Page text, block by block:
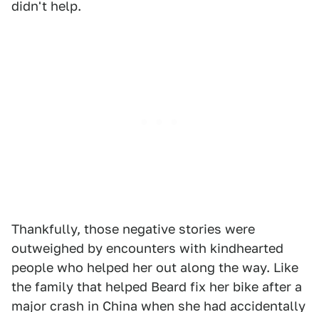
didn't help.
Thankfully, those negative stories were
outweighed by encounters with kindhearted
people who helped her out along the way. Like
the family that helped Beard fix her bike after a
major crash in China when she had accidentally